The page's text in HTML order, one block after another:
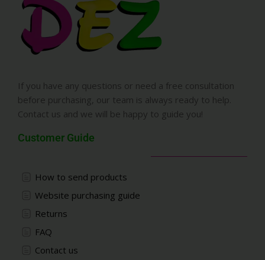
If you have any questions or need a free consultation
before purchasing, our team is always ready to help.
Contact us and we will be happy to guide you!
Customer Guide
How to send products
Website purchasing guide
Returns
FAQ
Contact us